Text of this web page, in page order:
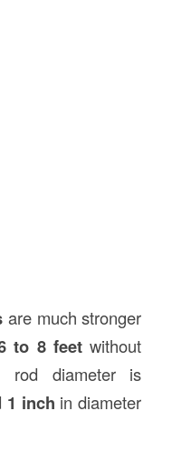
are much stronger
to 8 feetwithout
rod diameter is
1 inch in diameter